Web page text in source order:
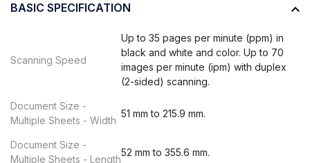
BASIC SPECIFICATION
Scanning Speed
Up to 35 pages per minute (ppm) in
black and white and color. Up to 70
images per minute (ipm) with duplex
(2-sided) scanning.
Document Size -
Multiple Sheets - Width
51 mm to 215.9 mm.
Document Size -
Multiple Sheets - Length
52 mm to 355.6 mm.